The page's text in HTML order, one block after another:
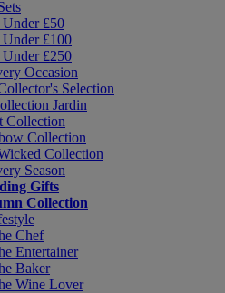
£50
£100
£250
Occasion
Selection
Jardin
Collection
Collection
Collection
Season
Gifts
Collection
Chef
Entertainer
Baker
Wine Lover